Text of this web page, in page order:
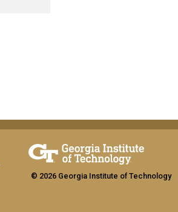
© 2026 Georgia Institute of Technology